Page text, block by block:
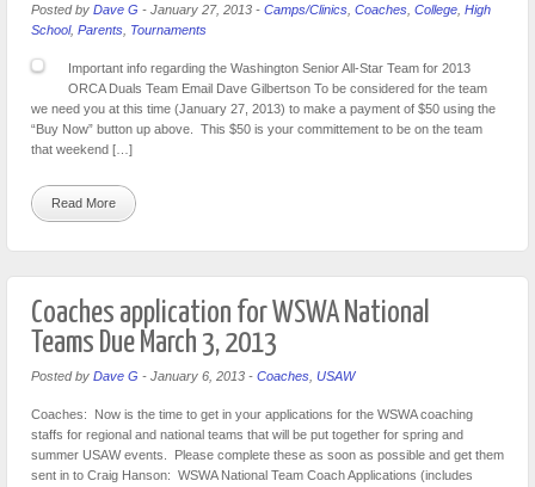
Posted by Dave G - January 27, 2013 - Camps/Clinics Coaches College High
School, Parents Tournaments
Important info regarding the Washington Senior All-Star Team for 2013
ORCA Duals Team Email Dave Gilbertson To be considered for the team
we need you at this time (January 27, 2013) to make a payment of $50 using the
“Buy Now” button up above. This $50 is your committement to be on the team
that weekend […]
Read More
Coaches application for WSWA National
Teams Due March 3, 2013
Posted by Dave G - January 6, 2013 - Coaches USAW
Coaches: Now is the time to get in your applications for the WSWA coaching
staffs for regional and national teams that will be put together for spring and
summer USAW events. Please complete these as soon as possible and get them
sent in to Craig Hanson: WSWA National Team Coach Applications (includes